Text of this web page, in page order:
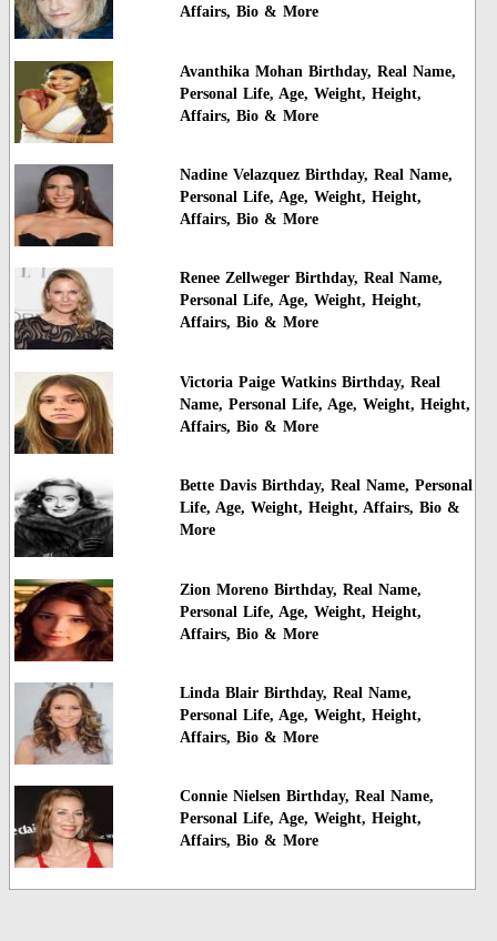
Affairs, Bio & More
Avanthika Mohan Birthday, Real Name,
Personal Life, Age, Weight, Height,
Affairs, Bio & More
Nadine Velazquez Birthday, Real Name,
Personal Life, Age, Weight, Height,
Affairs, Bio & More
Renee Zellweger Birthday, Real Name,
Personal Life, Age, Weight, Height,
Affairs, Bio & More
Victoria Paige Watkins Birthday, Real
Name, Personal Life, Age, Weight, Height,
Affairs, Bio & More
Bette Davis Birthday, Real Name, Personal
Life, Age, Weight, Height, Affairs, Bio &
More
Zion Moreno Birthday, Real Name,
Personal Life, Age, Weight, Height,
Affairs, Bio & More
Linda Blair Birthday, Real Name,
Personal Life, Age, Weight, Height,
Affairs, Bio & More
Connie Nielsen Birthday, Real Name,
Personal Life, Age, Weight, Height,
Affairs, Bio & More